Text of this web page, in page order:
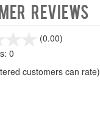
Reviews
(0.00)
5
0
customers can rate)